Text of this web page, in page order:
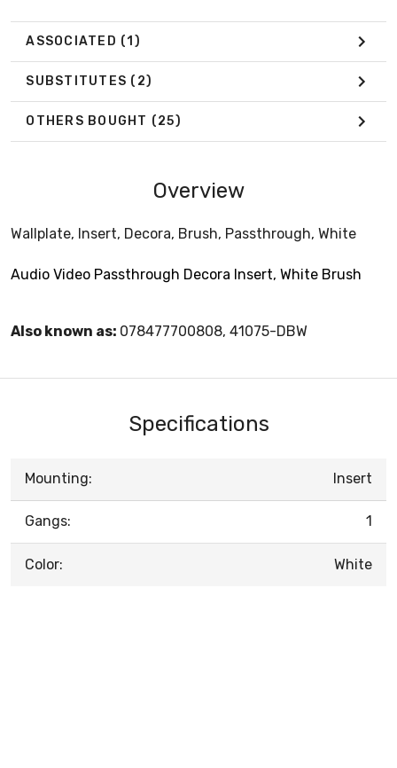
ASSOCIATED (1)
SUBSTITUTES (2)
OTHERS BOUGHT (25)
Overview
Wallplate, Insert, Decora, Brush, Passthrough, White
Audio Video Passthrough Decora Insert, White Brush
Also known as: 078477700808, 41075-DBW
Specifications
Mounting: Insert
Gangs: 1
Color: White